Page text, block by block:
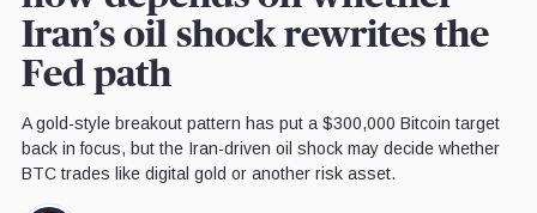
Iran’s oil shock rewrites the
Fed path
A gold-style breakout pattern has put a $300,000 Bitcoin target
back in focus, but the Iran-driven oil shock may decide whether
BTC trades like digital gold or another risk asset.